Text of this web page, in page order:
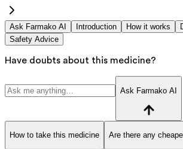
Ask Farmako AI Introduction How it works
Safety Advice
Have doubts about this medicine?
Ask Farmako AI
How to take this medicine Are there any